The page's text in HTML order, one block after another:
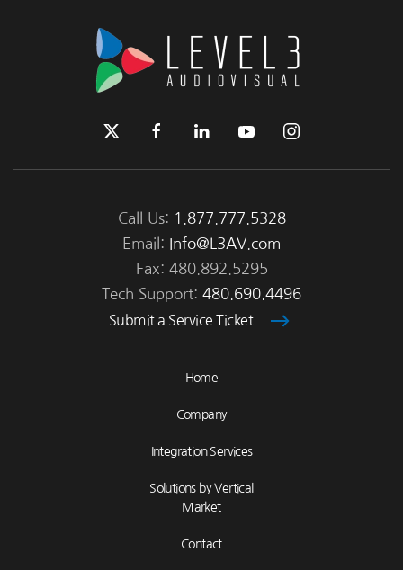
Call Us: 1.877.777.5328
Email:
Info@L3AV.com
Fax: 480.892.5295
Tech Support: 480.690.4496
Submit a Service Ticket
Home
Company
Integration Services
Solutions by Vertical
Market
Contact